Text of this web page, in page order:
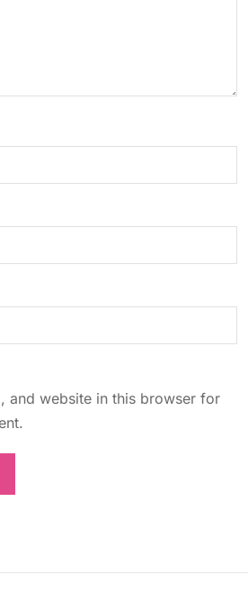
and website in this browser for